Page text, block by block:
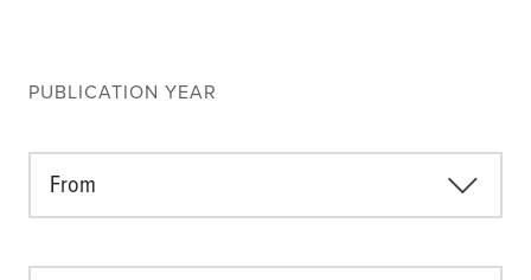
External Events
PUBLICATION YEAR
From